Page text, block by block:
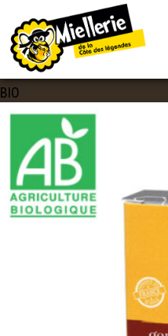
IMAGE NAVIGATION
GOMMES
Published
BIO